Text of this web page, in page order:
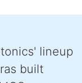
lineup
built